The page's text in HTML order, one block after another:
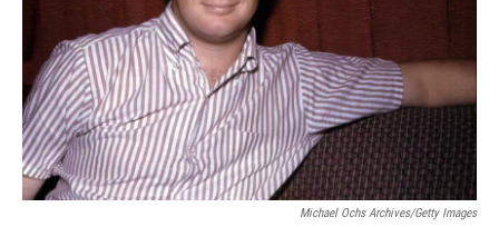
Michael Ochs Archives/Getty Images